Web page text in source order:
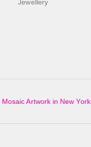
Jewellery
Artwork in New York